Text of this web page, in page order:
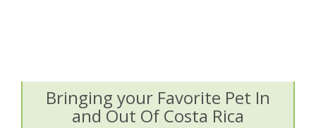
Bringing your Favorite Pet In
and Out Of Costa Rica